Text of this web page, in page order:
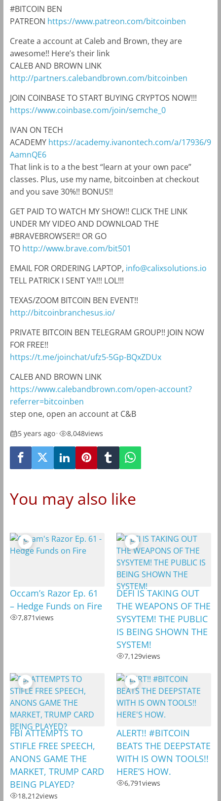
#BITCOIN BEN
PATREON https://www.patreon.com/bitcoinben
Create a account at Caleb and Brown, they are
awesome!! Here’s their link
CALEB AND BROWN LINK
http://partners.calebandbrown.com/bitcoinben
JOIN COINBASE TO START BUYING CRYPTOS NOW!!!
https://www.coinbase.com/join/semche_0
IVAN ON TECH
ACADEMY https://academy.ivanontech.com/a/17936/9
AamnQE6
That link is to a the best “learn at your own pace”
classes. Plus, use my name, bitcoinben at checkout
and you save 30%!! BONUS!!
GET PAID TO WATCH MY SHOW!! CLICK THE LINK
UNDER MY VIDEO AND DOWNLOAD THE
#BRAVEBROWSER!! OR GO
TO http://www.brave.com/bit501
EMAIL FOR ORDERING LAPTOP, info@calixsolutions.io
TELL PATRICK I SENT YA!!! LOL!!!
TEXAS/ZOOM BITCOIN BEN EVENT!!
http://bitcoinbranchesus.io/
PRIVATE BITCOIN BEN TELEGRAM GROUP!! JOIN NOW
FOR FREE!!
https://t.me/joinchat/ufz5-5Gp-BQxZDUx
CALEB AND BROWN LINK
https://www.calebandbrown.com/open-account?
referrer=bitcoinben
step one, open an account at C&B
5 years ago• 8,048views
You may also like
Occam’s Razor Ep. 61
– Hedge Funds on Fire
7,871views
DEFI IS TAKING OUT
THE WEAPONS OF THE
SYSYTEM! THE PUBLIC
IS BEING SHOWN THE
SYSTEM!
7,129views
FBI ATTEMPTS TO
STIFLE FREE SPEECH,
ANONS GAME THE
MARKET, TRUMP CARD
BEING PLAYED?
18,212views
ALERT!! #BITCOIN
BEATS THE DEEPSTATE
WITH IS OWN TOOLS!!
HERE’S HOW.
6,791views